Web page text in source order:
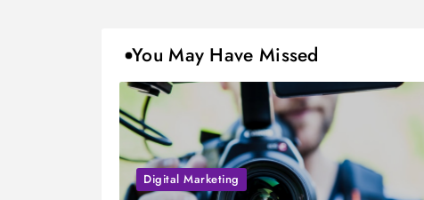
You May Have Missed
Digital Marketing